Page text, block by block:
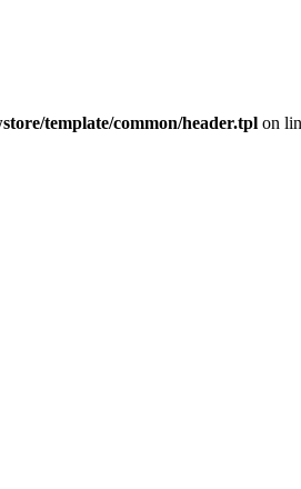
template/common/header.tpl on